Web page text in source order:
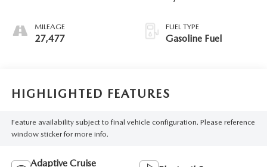
MILEAGE
27,477
FUEL TYPE
Gasoline Fuel
HIGHLIGHTED FEATURES
Feature availability subject to final vehicle configuration. Please reference
window sticker for more info.
Adaptive Cruise